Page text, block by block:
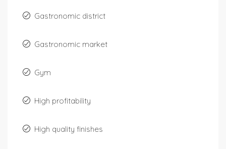
Gastronomic district
Gastronomic market
Gym
High profitability
High quality finishes